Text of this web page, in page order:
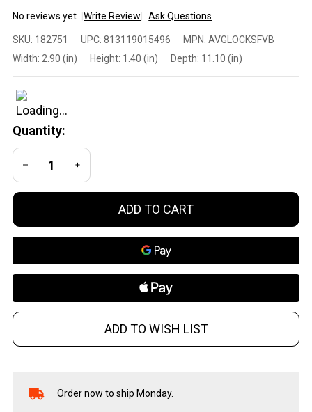
No reviews yet Write Review Ask Questions
AVGLOCKSFVB
Smart-Fit Vise
Block for
Glock
SKU: 182751 UPC: 813119015496 MPN: AVGLOCKSFVB
Width: 2.90 (in) Height: 1.40 (in) Depth: 11.10 (in)
Quantity:
DECREASE QUANTITY OF UNDEFINED
INCREASE QUANTITY OF UNDEFINED
ADD TO CART
ADD TO WISH LIST
In
Order now to ship Monday.